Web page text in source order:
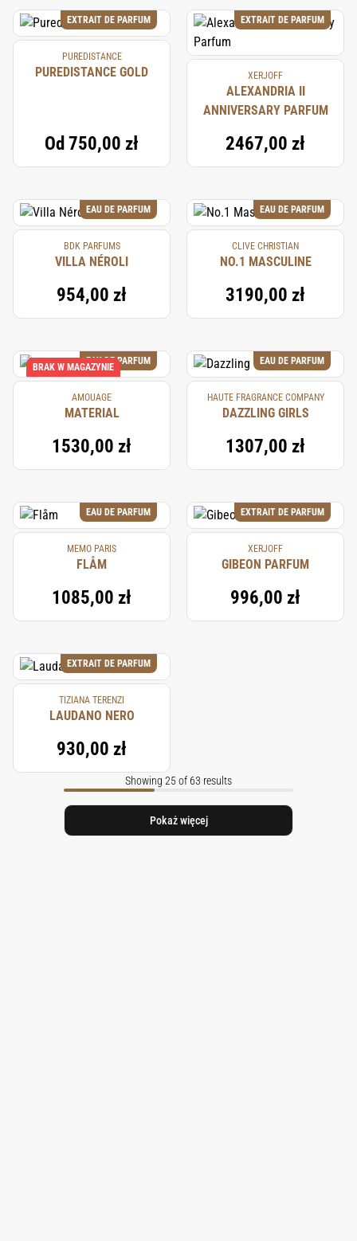
EXTRAIT DE PARFUM
PUREDISTANCE
PUREDISTANCE GOLD
Od 750,00 zł
EXTRAIT DE PARFUM
XERJOFF
ALEXANDRIA II
ANNIVERSARY PARFUM
2467,00 zł
EAU DE PARFUM
BDK PARFUMS
VILLA NÉROLI
954,00 zł
EAU DE PARFUM
CLIVE CHRISTIAN
NO.1 MASCULINE
3190,00 zł
EAU DE PARFUM
BRAK W MAGAZYNIE
AMOUAGE
MATERIAL
1530,00 zł
EAU DE PARFUM
HAUTE FRAGRANCE COMPANY
DAZZLING GIRLS
1307,00 zł
EAU DE PARFUM
MEMO PARIS
FLÅM
1085,00 zł
EXTRAIT DE PARFUM
XERJOFF
GIBEON PARFUM
996,00 zł
EXTRAIT DE PARFUM
TIZIANA TERENZI
LAUDANO NERO
930,00 zł
Showing 25 of 63 results
Pokaż więcej